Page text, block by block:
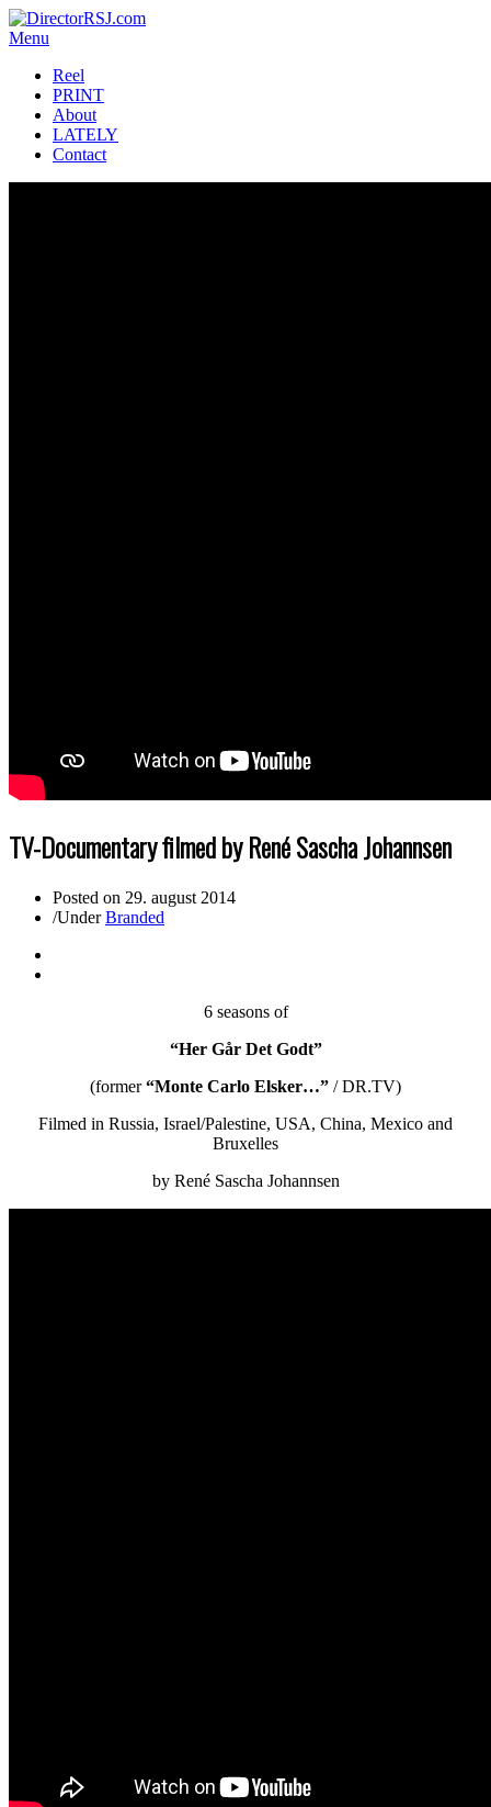
Menu
Reel
PRINT
About
LATELY
Contact
TV-Documentary filmed by René Sascha Johannsen
Posted on 29. august 2014
/UnderBranded
6 seasons of
“Her Går Det Godt”
(former“Monte Carlo Elsker…” / DR.TV)
Filmed in Russia, Israel/Palestine, USA, China, Mexico and
Bruxelles
by René Sascha Johannsen